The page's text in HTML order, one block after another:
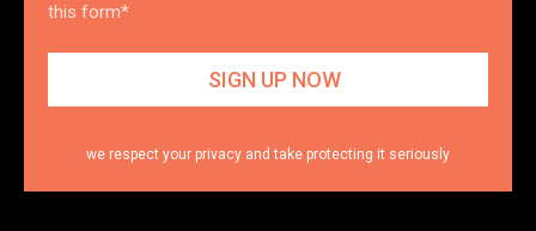
this form*
we respect your privacy and take protecting it seriously